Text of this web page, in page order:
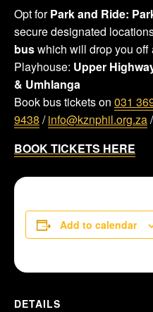
Opt forPark and Ride:
secure designated
buswhich will drop you off
Playhouse: Upper
& Umhlanga
Book bus tickets on 031
9438 /info@kznphil.org.za/
BOOK TICKETS HERE
Add to calendar
DETAILS